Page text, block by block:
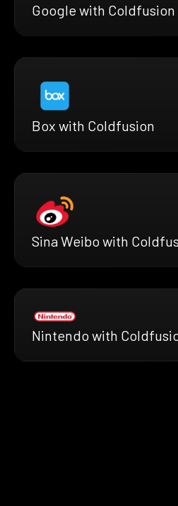
Google with Coldfusion
Box with Coldfusion
Sina Weibo with
Nintendo with